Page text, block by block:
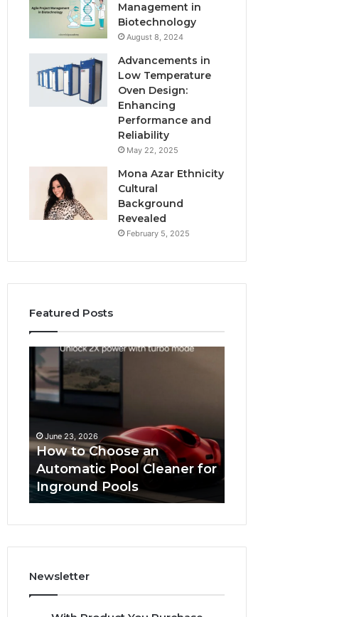
Management in
Biotechnology
August 8, 2024
Advancements in
Low Temperature
Oven Design:
Enhancing
Performance and
Reliability
May 22, 2025
Mona Azar Ethnicity
Cultural
Background
Revealed
February 5, 2025
Featured Posts
How
to
Choose
an
Cleaner
for
Inground
Pools
June 23, 2026
How to Choose an
Automatic Pool Cleaner for
Inground Pools
Newsletter